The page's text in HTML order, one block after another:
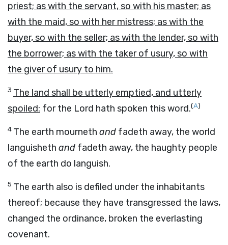
priest; as with the servant, so with his master; as
with the maid, so with her mistress; as with the
buyer, so with the seller; as with the lender, so with
the borrower; as with the taker of usury, so with
the giver of usury to him.
3 The land shall be utterly emptied, and utterly
spoiled: for the Lord hath spoken this word.(A)
4 The earth mourneth and fadeth away, the world
languisheth and fadeth away, the haughty people
of the earth do languish.
5 The earth also is defiled under the inhabitants
thereof; because they have transgressed the laws,
changed the ordinance, broken the everlasting
covenant.